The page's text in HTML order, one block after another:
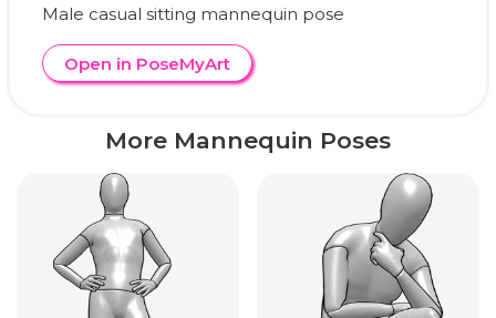
Male casual sitting mannequin pose
Open in PoseMyArt
More Mannequin Poses